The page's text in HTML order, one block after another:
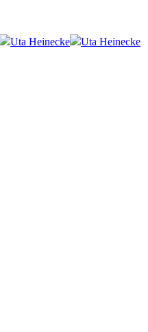
Uta Heinecke
Uta Heinecke